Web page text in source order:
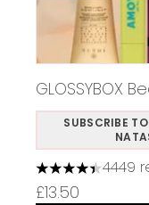
GLOSSYBOX
SUBSCRIBE
4.37 stars out
4449
£13.50